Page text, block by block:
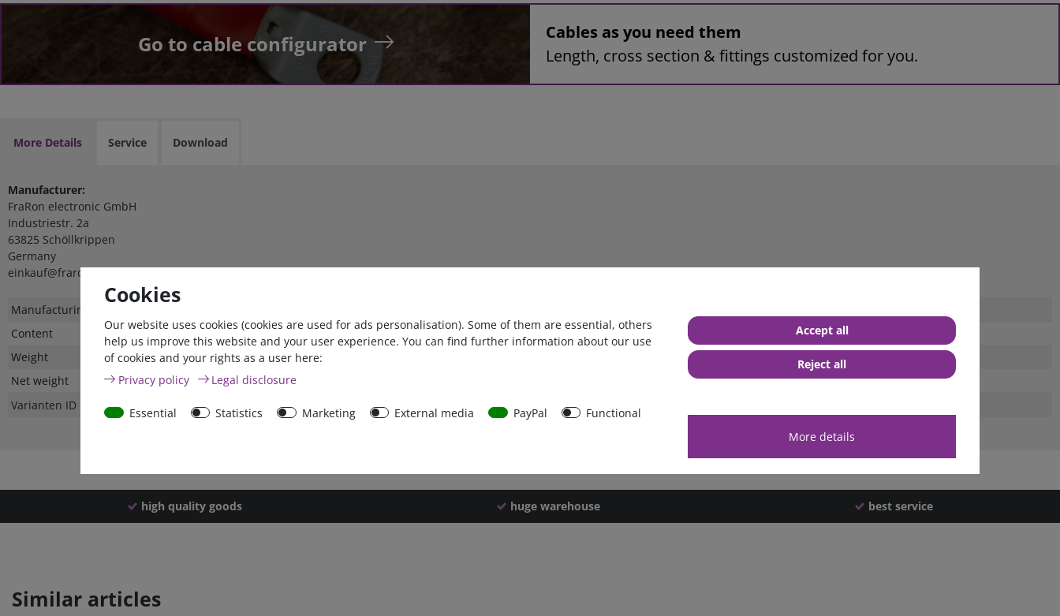
Go to cable configurator
Cables as you need them
Length, cross section & fittings customized for you.
More Details Service Download
Manufacturer:
FraRon electronic GmbH
Industriestr. 2a
63825 Schöllkrippen
Germany
einkauf@fraron.de
Technical
Value
Manufacturing country
Content
1 piece
Weight
Net weight
Varianten ID
49407
high quality goods huge warehouse best service
Similar articles
Cookies
Our website uses cookies (cookies are used for ads personalisation). Some of them are essential, others
help us improve this website and your user experience. You can find further information about our use
of cookies and your rights as a user here:
Privacy policy
Legal disclosure
Essential Statistics Marketing External media PayPal
Functional
More details
Accept all
Reject all